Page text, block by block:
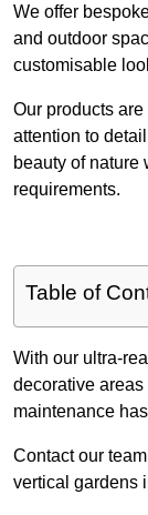
We offer
and outdoor
customisable
Our products
attention to
beauty of nature
requirements.
Table of
With our ultra-
decorative
maintenance
Contact our
vertical gardens